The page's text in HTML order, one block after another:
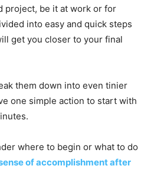
project, be it at work or for
into easy and quick steps
get you closer to your final
them down into even tinier
one simple action to start with
where to begin or what to do
sense of accomplishment after